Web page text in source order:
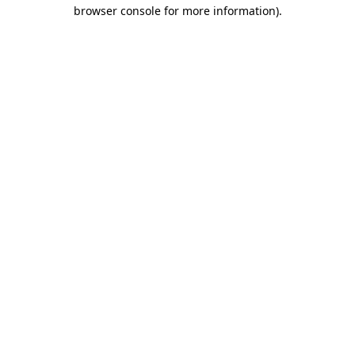
browser console for more information).